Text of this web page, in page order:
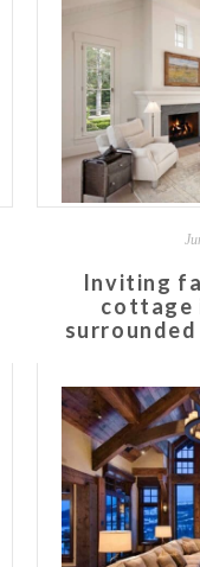
Inviting
cottage